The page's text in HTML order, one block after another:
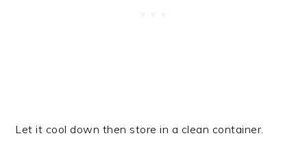
Let it cool down then store in a clean container.